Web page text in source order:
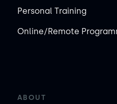
Personal Training
Online/Remote
ABOUT